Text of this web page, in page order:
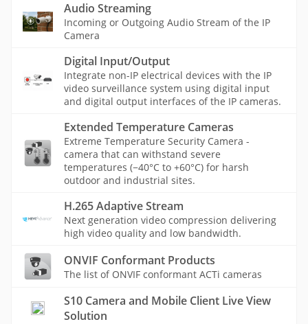
Audio Streaming
Incoming or Outgoing Audio Stream of the IP
Camera
Digital Input/Output
Integrate non-IP electrical devices with the IP
video surveillance system using digital input
and digital output interfaces of the IP cameras.
Extended Temperature Cameras
Extreme Temperature Security Camera -
camera that can withstand severe
temperatures (−40°C to +60°C) for harsh
outdoor and industrial sites.
H.265 Adaptive Stream
Next generation video compression delivering
high video quality and low bandwidth.
ONVIF Conformant Products
The list of ONVIF conformant ACTi cameras
S10 Camera and Mobile Client Live View
Solution